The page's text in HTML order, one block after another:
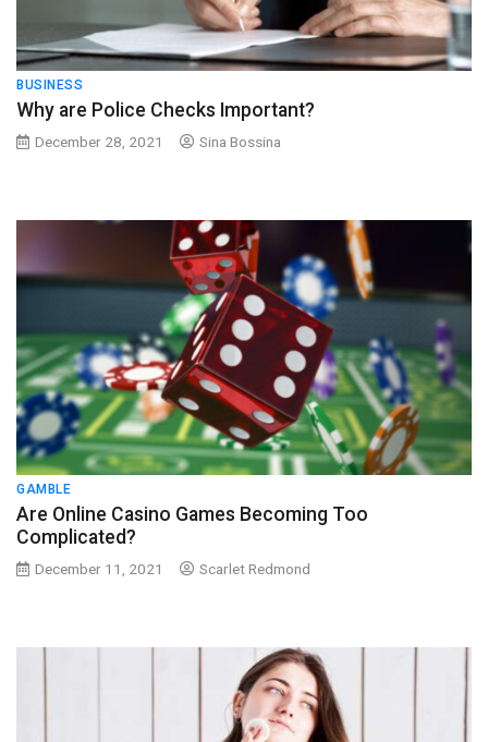
BUSINESS
Why are Police Checks Important?
December 28, 2021 Sina Bossina
GAMBLE
Are Online Casino Games Becoming Too
Complicated?
December 11, 2021 Scarlet Redmond